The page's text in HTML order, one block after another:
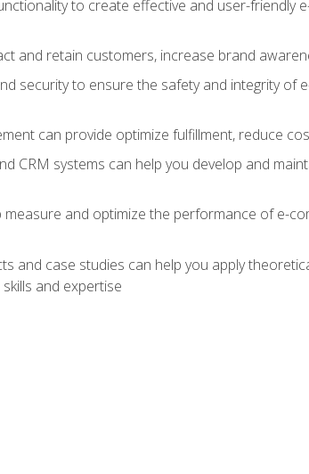
to create effective and user-friendly
and retain customers, increase brand
security to ensure the safety and integrity of
can provide optimize fulfillment, reduce
CRM systems can help you develop and
and optimize the performance of e-
and case studies can help you apply
and expertise